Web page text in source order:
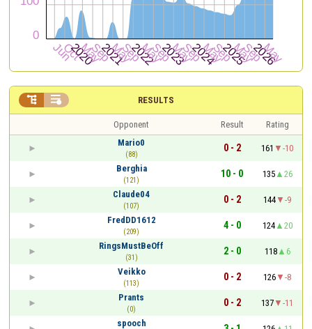
RESULTS
 
Opponent Result
Rating
Mario0
(88)
0 - 2 161
-10
Berghia
(121)
10 - 0 135
26
Claude04
(107)
0 - 2 144
-9
FredDD1612
(209)
4 - 0 124
20
RingsMustBeOff
(31)
2 - 0 118
6
Veikko
(113)
0 - 2 126
-8
Prants
(0)
0 - 2 137
-11
spooch